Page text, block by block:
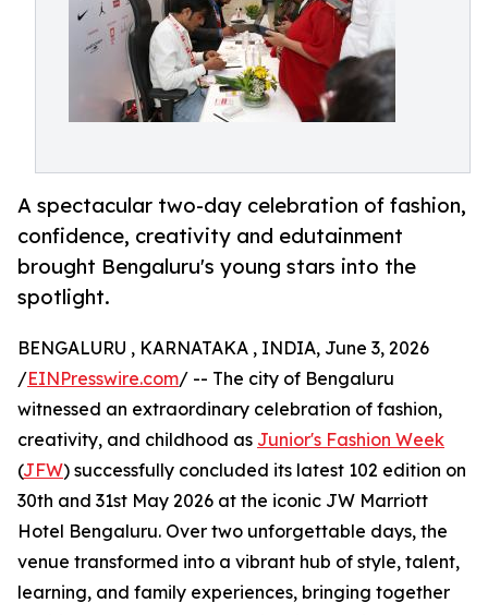
A spectacular two-day celebration of fashion,
confidence, creativity and edutainment
brought Bengaluru's young stars into the
spotlight.
BENGALURU , KARNATAKA , INDIA, June 3, 2026
/EINPresswire.com/ -- The city of Bengaluru
witnessed an extraordinary celebration of fashion,
creativity, and childhood as Junior's Fashion Week
(JFW) successfully concluded its latest 102 edition on
30th and 31st May 2026 at the iconic JW Marriott
Hotel Bengaluru. Over two unforgettable days, the
venue transformed into a vibrant hub of style, talent,
learning, and family experiences, bringing together